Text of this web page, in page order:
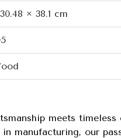
× 38.1 cm
meets timeless
manufacturing, our